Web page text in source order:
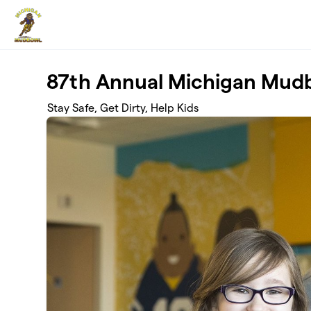
Skip to main content
87th Annual Michigan
Stay Safe, Get Dirty, Help Kids